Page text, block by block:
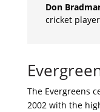
Don
cricket player
The Evergreens
2002 with the